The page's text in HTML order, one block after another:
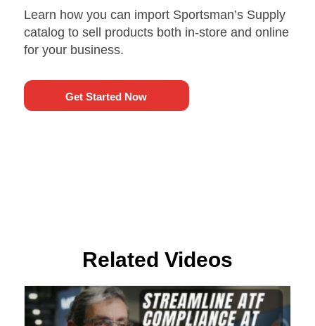
Learn how you can import Sportsman’s Supply
catalog to sell products both in-store and online
for your business.
Get Started Now
Related Videos